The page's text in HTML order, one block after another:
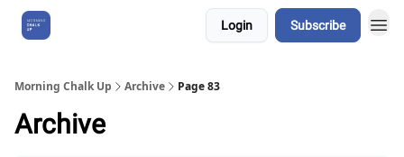
Login Subscribe
Morning Chalk Up Archive Page 83
Archive